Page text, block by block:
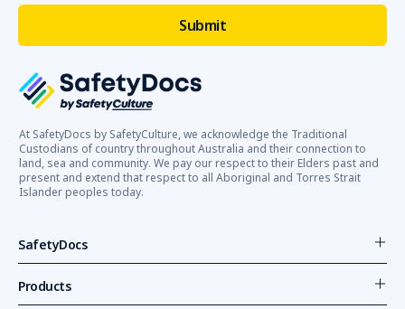
At SafetyDocs by SafetyCulture, we acknowledge the Traditional
Custodians of country throughout Australia and their connection to
land, sea and community. We pay our respect to their Elders past and
present and extend that respect to all Aboriginal and Torres Strait
Islander peoples today.
SafetyDocs
Products